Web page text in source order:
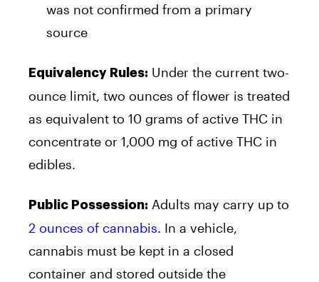
was not confirmed from a primary
source
Equivalency Rules: Under the current two-
ounce limit, two ounces of flower is treated
as equivalent to 10 grams of active THC in
concentrate or 1,000 mg of active THC in
edibles.
Public Possession: Adults may carry up to
2 ounces of cannabis. In a vehicle,
cannabis must be kept in a closed
container and stored outside the